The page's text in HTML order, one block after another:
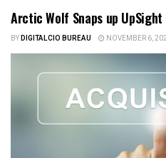
Arctic Wolf Snaps up
BYDIGITALCIO BUREAU NOVEMBER 6,